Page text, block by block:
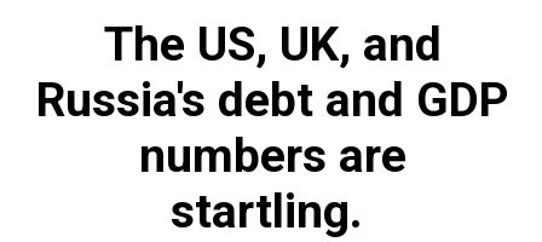
The US, UK, and
Russia's debt and GDP
numbers are
startling.